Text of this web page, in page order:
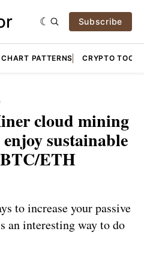
Subscribe
PATTERNS CRYPTO TOOLS
cloud mining
sustainable
ETH
to increase your passive
an interesting way to do